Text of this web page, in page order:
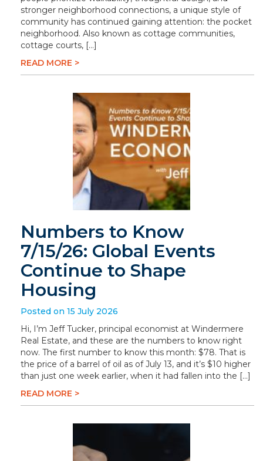
stronger neighborhood connections, a unique style of
community has continued gaining attention: the pocket
neighborhood. Also known as cottage communities,
cottage courts, […]
READ MORE >
Numbers to Know
7/15/26: Global Events
Continue to Shape
Housing
Posted on 15 July 2026
Hi, I’m Jeff Tucker, principal economist at Windermere
Real Estate, and these are the numbers to know right
now. The first number to know this month: $78. That is
the price of a barrel of oil as of July 13, and it’s $10 higher
than just one week earlier, when it had fallen into the […]
READ MORE >